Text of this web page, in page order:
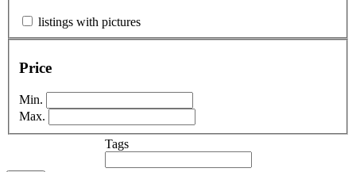
listings with pictures
Price
Min.
Max.
Tags